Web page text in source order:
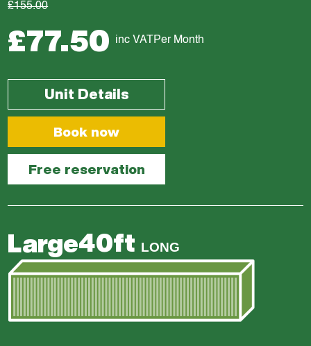
£155.00
£77.50 inc VAT Per Month
Unit Details
Book now
Free reservation
Large40ft LONG